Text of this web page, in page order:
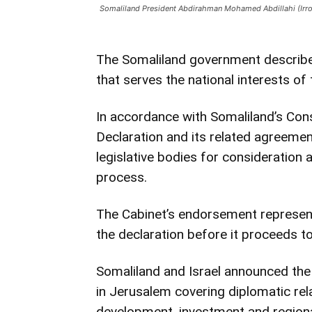
Somaliland President Abdirahman Mohamed Abdillahi
The Somaliland government
that serves the national interests of
In accordance with Somaliland’s
Declaration and its related
legislative bodies for consideration
process.
The Cabinet’s endorsement
the declaration before it proceeds
Somaliland and Israel announced the
in Jerusalem covering diplomatic